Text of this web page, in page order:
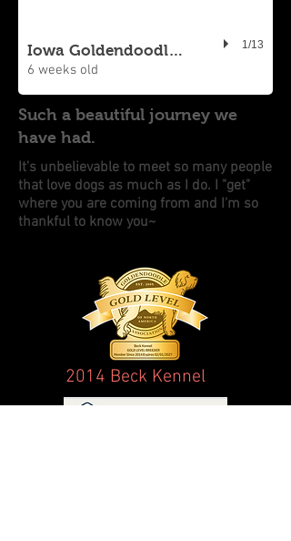
Iowa Goldendoodle Puppy
6 weeks old
1/13
Such a beautiful journey we
have had.
It's unbelievable to meet so many people
that love dogs as much as I do. I "get"
where you are coming from and I'm so
thankful to know you~
2014 Beck Kennel